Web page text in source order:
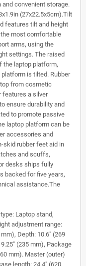
convenient storage.
(27x22.5x5cm).Tilt
features tilt and height
most comfortable
arms, using the
settings. The raised
the laptop platform,
is tilted. Rubber
from cosmetic
features a silver
ensure durability and
to promote passive
laptop platform can be
accessories and
skid rubber feet aid in
and scuffs,
desks ships fully
backed for five years,
assistance.The
Laptop stand,
adjustment range:
Depth: 10.6" (269
(235 mm), Package
mm). Master (outer)
length: 24.4" (620